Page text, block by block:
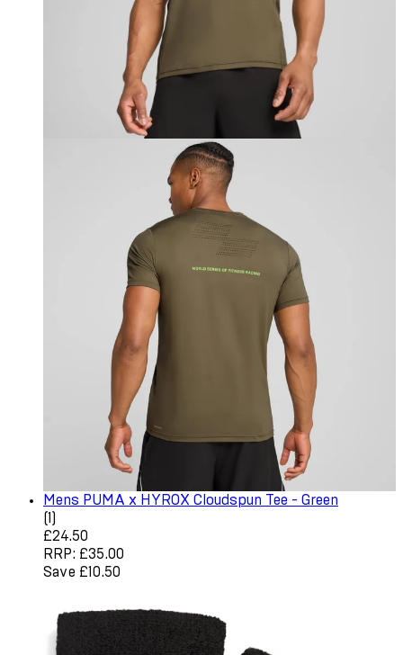
Mens PUMA x HYROX Cloudspun Tee - Green
5 star rating based on 1 reviews
(1 )
Current price: £24.50. Recommended Retail Price:
£24.50
RRP: £35.00
Save £10.50